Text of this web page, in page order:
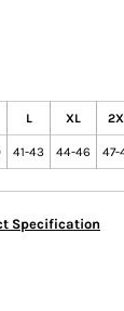
L XL
41-43 44-46 47-
Specification